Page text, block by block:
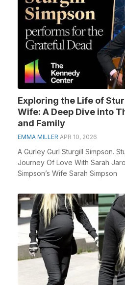
Exploring the Life of
Wife: A Deep Dive into
and Family
EMMA MILLER APR 10, 2026
A Gurley Gurl Sturgill Simpson.
Journey Of Love With Sarah
Simpson’s Wife Sarah Simpson